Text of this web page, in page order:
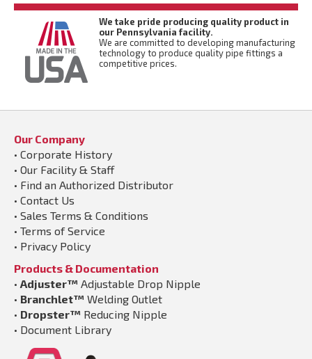
We take pride producing quality product in
our Pennsylvania facility.
We are committed to developing manufacturing
technology to produce quality pipe fittings a
competitive prices.
Our Company
• Corporate History
• Our Facility & Staff
• Find an Authorized Distributor
• Contact Us
• Sales Terms & Conditions
• Terms of Service
• Privacy Policy
Products & Documentation
• Adjuster™ Adjustable Drop Nipple
• Branchlet™ Welding Outlet
• Dropster™ Reducing Nipple
• Document Library